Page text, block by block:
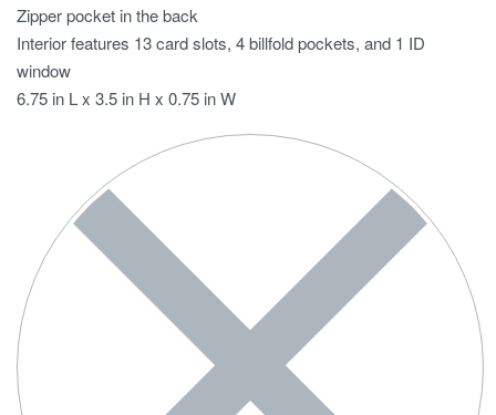
Zipper pocket in the back
Interior features 13 card slots, 4 billfold pockets, and 1 ID
window
6.75 in L x 3.5 in H x 0.75 in W